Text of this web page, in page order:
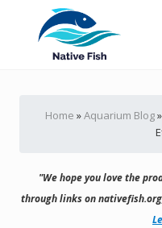
Tricks
Supplies
Product
Home »Aquarium Blog»
"We hope you love the
through links on